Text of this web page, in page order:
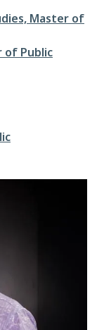
Master of
of Public